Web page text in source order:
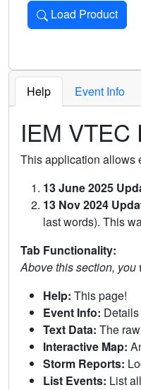
Load Product
Loads the product for
Help Event Info
IEM
This application allows
13 June 2025
13 Nov 2024
last words). This
Tab Functionality:
Above this section,
Help: This page!
Event Info:
Text Data: The
Interactive Map:
Storm Reports:
List Events: List